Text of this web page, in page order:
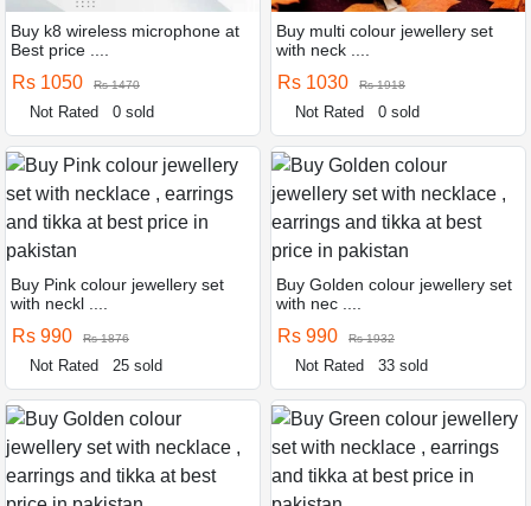
Buy k8 wireless microphone at
Best price ....
Rs 1050 Rs 1470
Not Rated 0 sold
Buy multi colour jewellery set
with neck ....
Rs 1030 Rs 1918
Not Rated 0 sold
Buy Pink colour jewellery set
with neckl ....
Rs 990 Rs 1876
Not Rated 25 sold
Buy Golden colour jewellery set
with nec ....
Rs 990 Rs 1932
Not Rated 33 sold